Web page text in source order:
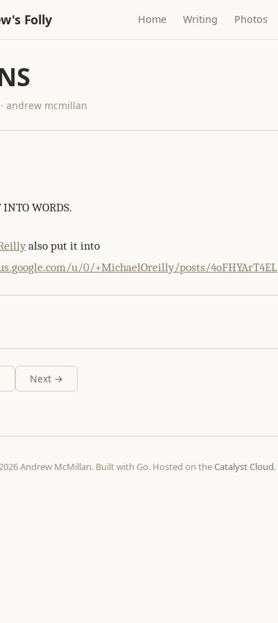
Folly Home Writing Photos
andrew mcmillan
WORDS.
also put it into
u/0/+MichaelOreilly/posts/4oFHYArT4EL
Next →
Andrew McMillan. Built with Go. Hosted on theCatalyst Cloud.